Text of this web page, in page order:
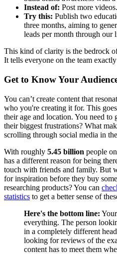
Instead of: Post more videos.
Try this: Publish two
three months, aiming to
leads per month through our
This kind of clarity is the bedrock
It tells everyone on the team
Get to Know Your
You can’t create content that
who you're creating it for. This
their age and location. You need to
their biggest frustrations? What
scrolling through social media in
With roughly 5.45 billion people
has a different reason for being
touch with friends and family. But
for inspiration before they buy
researching products? You can
statistics to get a better sense of
Here's the bottom line:
everything. The person
in a completely different
looking for reviews of the
content has to meet them